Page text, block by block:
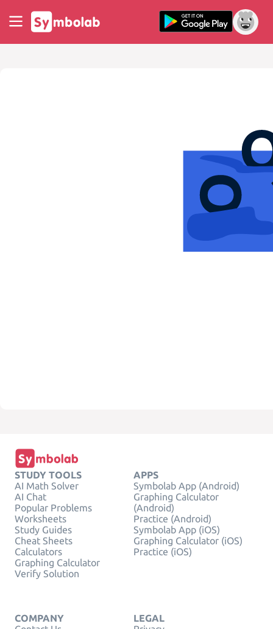
STUDY TOOLS
AI Math Solver
AI Chat
Popular Problems
Worksheets
Study Guides
Cheat Sheets
Calculators
Graphing Calculator
Verify Solution
APPS
Symbolab App (Android)
Graphing Calculator
(Android)
Practice (Android)
Symbolab App (iOS)
Graphing Calculator (iOS)
Practice (iOS)
COMPANY
LEGAL